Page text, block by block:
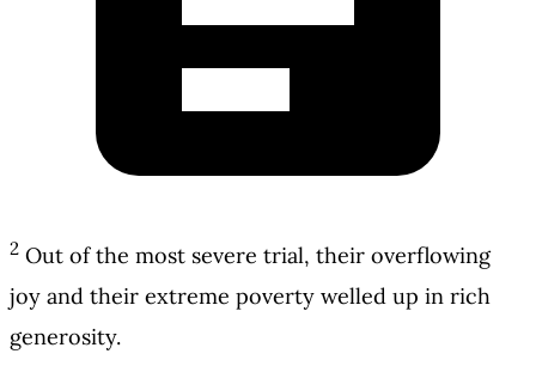
2 Out of the most severe trial, their overflowing
joy and their extreme poverty welled up in rich
generosity.